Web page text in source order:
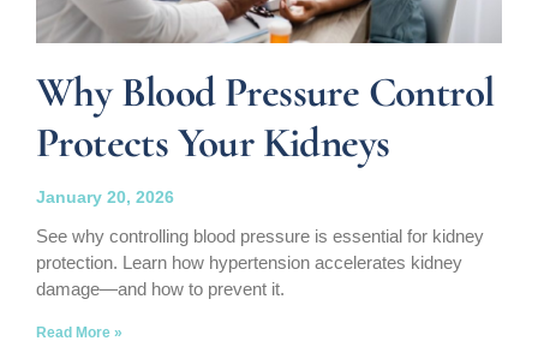
Why Blood Pressure Control
Protects Your Kidneys
January 20, 2026
See why controlling blood pressure is essential for kidney
protection. Learn how hypertension accelerates kidney
damage—and how to prevent it.
Read More »